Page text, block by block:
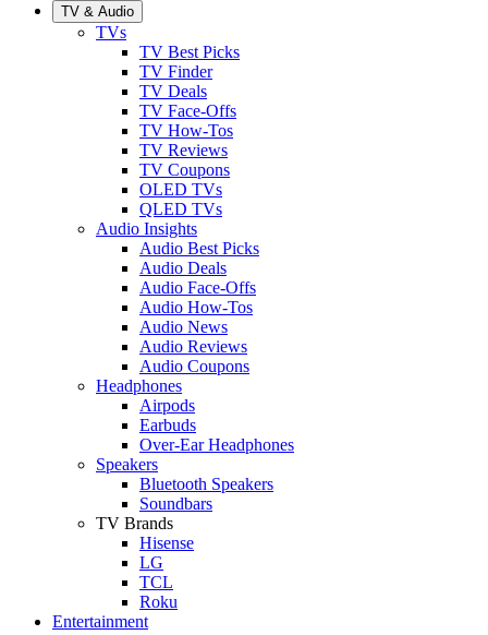
TV & Audio
TVs
TV Best Picks
TV Finder
TV Deals
TV Face-Offs
TV How-Tos
TV Reviews
TV Coupons
OLED TVs
QLED TVs
Audio Insights
Audio Best Picks
Audio Deals
Audio Face-Offs
Audio How-Tos
Audio News
Audio Reviews
Audio Coupons
Headphones
Airpods
Earbuds
Over-Ear Headphones
Speakers
Bluetooth Speakers
Soundbars
TV Brands
Hisense
LG
TCL
Roku
Entertainment